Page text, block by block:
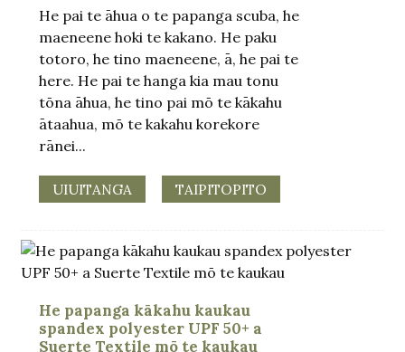
He pai te āhua o te papanga scuba, he
maeneene hoki te kakano. He paku
totoro, he tino maeneene, ā, he pai te
here. He pai te hanga kia mau tonu
tōna āhua, he tino pai mō te kākahu
ātaahua, mō te kakahu korekore
rānei...
UIUITANGA TAIPITOPITO
He papanga kākahu kaukau
spandex polyester UPF 50+ a
Suerte Textile mō te kaukau